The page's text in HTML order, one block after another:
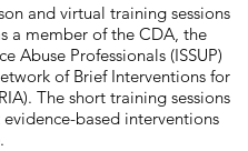
and virtual training sessions
a member of the CDA, the
Abuse Professionals (ISSUP)
of Brief Interventions for
The short training sessions
based interventions